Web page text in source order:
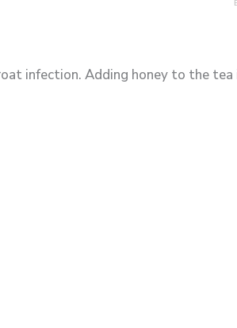
infection. Adding honey to the tea